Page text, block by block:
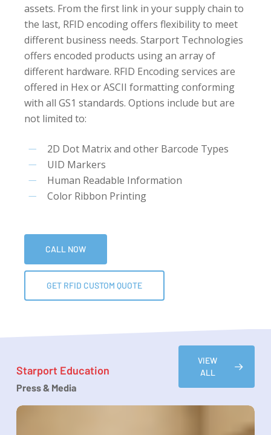
assets. From the first link in your supply chain to
the last, RFID encoding offers flexibility to meet
different business needs. Starport Technologies
offers encoded products using an array of
different hardware. RFID Encoding services are
offered in Hex or ASCII formatting conforming
with all GS1 standards. Options include but are
not limited to:
2D Dot Matrix and other Barcode Types
UID Markers
Human Readable Information
Color Ribbon Printing
CALL NOW
GET RFID CUSTOM QUOTE
Starport Education
Press & Media
VIEW
ALL